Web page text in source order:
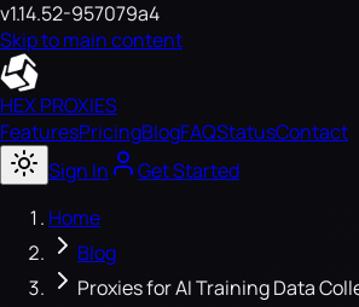
v1.14.52-957079a4
Skip to main content
HEX PROXIES
FeaturesPricingBlogFAQStatusContact
Sign In
Get Started
Home
Blog
Proxies for AI Training Data